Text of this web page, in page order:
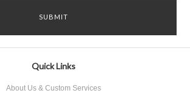
Quick Links
About Us & Custom Services